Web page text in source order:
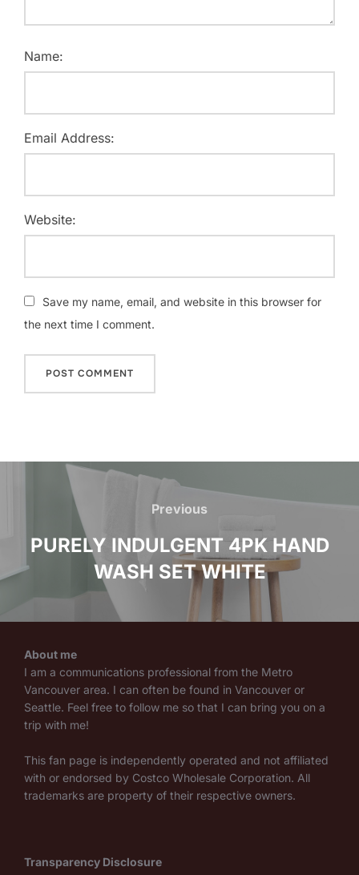
Name:
Email Address:
Website:
Save my name, email, and website in this browser for
the next time I comment.
navigation
Previous
Previous
PURELY INDULGENT 4PK HAND
WASH SET WHITE
About me
I am a communications professional from the Metro
Vancouver area. I can often be found in Vancouver or
Seattle. Feel free to follow me so that I can bring you on a
trip with me!
This fan page is independently operated and not affiliated
with or endorsed by Costco Wholesale Corporation. All
trademarks are property of their respective owners.
Transparency Disclosure